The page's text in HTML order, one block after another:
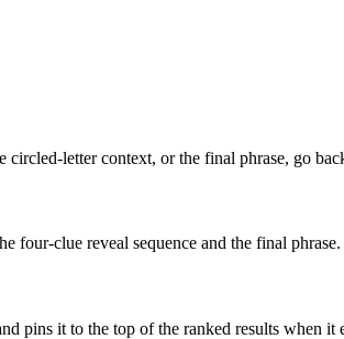
letter context, or the final phrase, go
four-clue reveal sequence and the final phrase.
pins it to the top of the ranked results when it